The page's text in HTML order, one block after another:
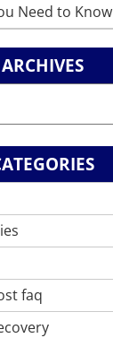
Need to Know
ARCHIVES
faq